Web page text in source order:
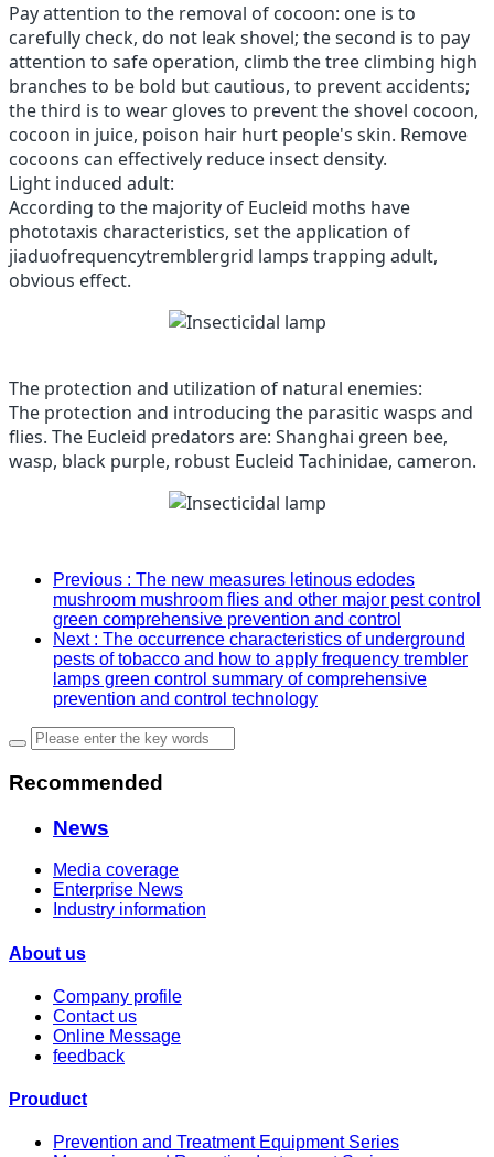
Pay attention to the removal of cocoon: one is to
carefully check, do not leak shovel; the second is to pay
attention to safe operation, climb the tree climbing high
branches to be bold but cautious, to prevent accidents;
the third is to wear gloves to prevent the shovel cocoon,
cocoon in juice, poison hair hurt people's skin. Remove
cocoons can effectively reduce insect density.
Light induced adult:
According to the majority of Eucleid moths have
phototaxis characteristics, set the application of
jiaduofrequencytremblergrid lamps trapping adult,
obvious effect.
The protection and utilization of natural enemies:
The protection and introducing the parasitic wasps and
flies. The Eucleid predators are: Shanghai green bee,
wasp, black purple, robust Eucleid Tachinidae, cameron.
Previous : The new measures letinous edodes
mushroom mushroom flies and other major pest control
green comprehensive prevention and control
Next : The occurrence characteristics of underground
pests of tobacco and how to apply frequency trembler
lamps green control summary of comprehensive
prevention and control technology
Recommended
News
Media coverage
Enterprise News
Industry information
About us
Company profile
Contact us
Online Message
feedback
Prouduct
Prevention and Treatment Equipment Series